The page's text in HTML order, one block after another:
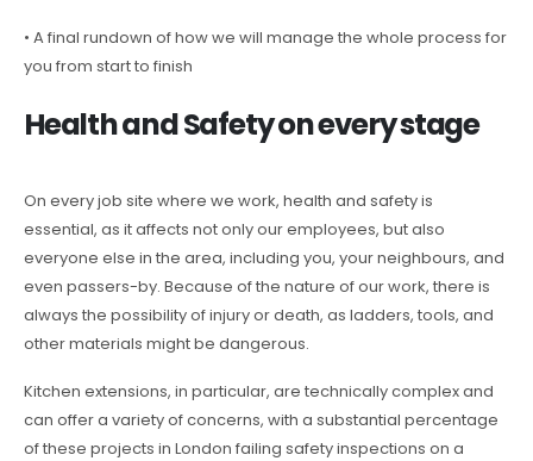
• A final rundown of how we will manage the whole process for
you from start to finish
Health and Safety on every stage
On every job site where we work, health and safety is
essential, as it affects not only our employees, but also
everyone else in the area, including you, your neighbours, and
even passers-by. Because of the nature of our work, there is
always the possibility of injury or death, as ladders, tools, and
other materials might be dangerous.
Kitchen extensions, in particular, are technically complex and
can offer a variety of concerns, with a substantial percentage
of these projects in London failing safety inspections on a